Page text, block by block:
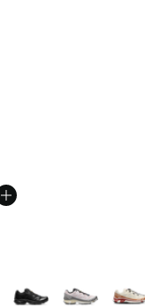
More Colors Available